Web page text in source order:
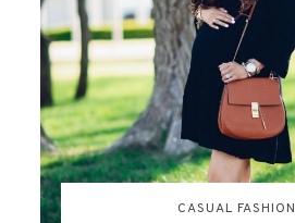
CASUAL FASHION